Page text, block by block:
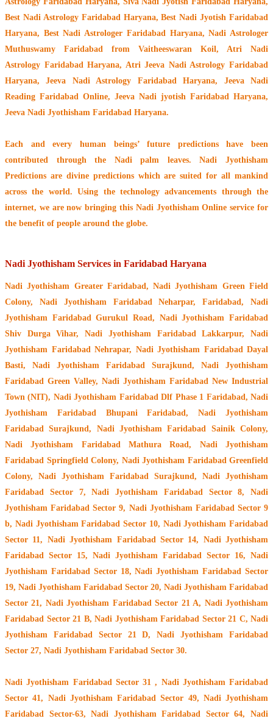
Best Nadi Astrology Faridabad Haryana, Best Nadi Jyotish Faridabad
Haryana, Best Nadi Astrologer Faridabad Haryana,Nadi Astrologer
Muthuswamy Faridabad from Vaitheeswaran Koil, Atri Nadi
Astrology Faridabad Haryana, Atri Jeeva Nadi Astrology Faridabad
Haryana, Jeeva Nadi Astrology Faridabad Haryana, Jeeva Nadi
Reading Faridabad Online, Jeeva Nadi jyotish Faridabad Haryana,
Jeeva Nadi Jyothisham Faridabad Haryana.
Each and every human beings’ future predictions have been
contributed through the Nadi palm leaves. Nadi Jyothisham
Predictions are divine predictions which are suited for all mankind
across the world. Using the technology advancements through the
internet, we are now bringing this Nadi Jyothisham Online service for
the benefit of people around the globe.
Nadi Jyothisham Services in Faridabad Haryana
Nadi Jyothisham Greater Faridabad, Nadi Jyothisham Green Field
Colony, Nadi Jyothisham Faridabad Neharpar, Faridabad, Nadi
Jyothisham Faridabad Gurukul Road, Nadi Jyothisham Faridabad
Shiv Durga Vihar, Nadi Jyothisham Faridabad Lakkarpur, Nadi
Jyothisham Faridabad Nehrapar, Nadi Jyothisham Faridabad Dayal
Basti, Nadi Jyothisham Faridabad Surajkund, Nadi Jyothisham
Faridabad Green Valley, Nadi Jyothisham Faridabad New Industrial
Town (NIT), Nadi Jyothisham Faridabad Dlf Phase 1 Faridabad, Nadi
Jyothisham Faridabad Bhupani Faridabad, Nadi Jyothisham
Faridabad Surajkund, Nadi Jyothisham Faridabad Sainik Colony,
Nadi Jyothisham Faridabad Mathura Road, Nadi Jyothisham
Faridabad Springfield Colony, Nadi Jyothisham Faridabad Greenfield
Colony, Nadi Jyothisham Faridabad Surajkund, Nadi Jyothisham
Faridabad Sector 7, Nadi Jyothisham Faridabad Sector 8, Nadi
Jyothisham Faridabad Sector 9, Nadi Jyothisham Faridabad Sector 9
b, Nadi Jyothisham Faridabad Sector 10, Nadi Jyothisham Faridabad
Sector 11, Nadi Jyothisham Faridabad Sector 14, Nadi Jyothisham
Faridabad Sector 15, Nadi Jyothisham Faridabad Sector 16, Nadi
Jyothisham Faridabad Sector 18, Nadi Jyothisham Faridabad Sector
19, Nadi Jyothisham Faridabad Sector 20, Nadi Jyothisham Faridabad
Sector 21, Nadi Jyothisham Faridabad Sector 21 A, Nadi Jyothisham
Faridabad Sector 21 B, Nadi Jyothisham Faridabad Sector 21 C, Nadi
Jyothisham Faridabad Sector 21 D, Nadi Jyothisham Faridabad
Sector 27, Nadi Jyothisham Faridabad Sector 30.
Nadi Jyothisham Faridabad Sector 31 , Nadi Jyothisham Faridabad
Sector 41, Nadi Jyothisham Faridabad Sector 49, Nadi Jyothisham
Faridabad Sector-63, Nadi Jyothisham Faridabad Sector 64, Nadi